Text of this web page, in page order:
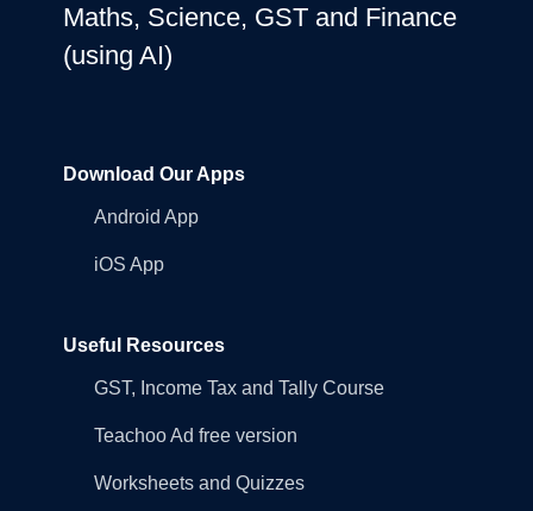
Maths, Science, GST and Finance
(using AI)
Download Our Apps
Android App
iOS App
Useful Resources
GST, Income Tax and Tally Course
Teachoo Ad free version
Worksheets and Quizzes